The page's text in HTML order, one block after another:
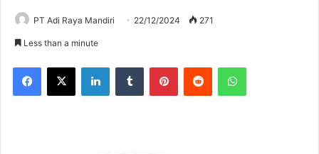
PT Adi Raya Mandiri 22/12/2024 271
Less than a minute
Facebook
X LinkedInTumblr PinterestReddit WhatsApp